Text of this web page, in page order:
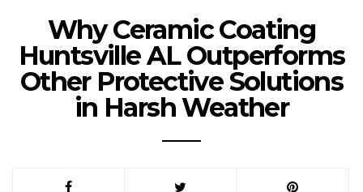
Why Ceramic Coating
Huntsville AL Outperforms
Other Protective Solutions
in Harsh Weather